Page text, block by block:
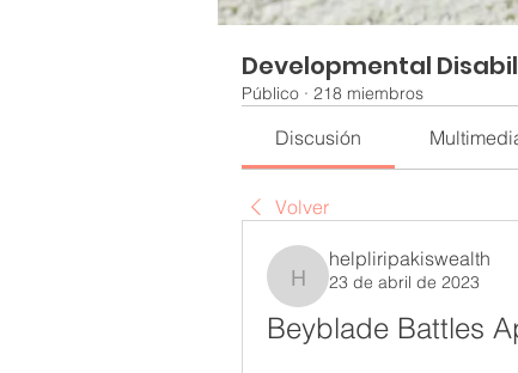
Developmental
Público · 218 miembros
Discusión
Volver
helpliripakiswealth
helpliripakiswealth
23 de abril de 2023
Beyblade Battles